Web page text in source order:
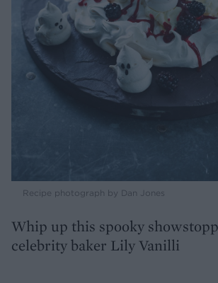
Recipe photograph by Dan Jones
Whip up this spooky
celebrity baker Lily Vanilli